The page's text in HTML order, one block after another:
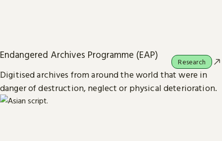
Endangered Archives Programme (EAP)
Digitised archives from around the world that were in
danger of destruction, neglect or physical deterioration.
Research